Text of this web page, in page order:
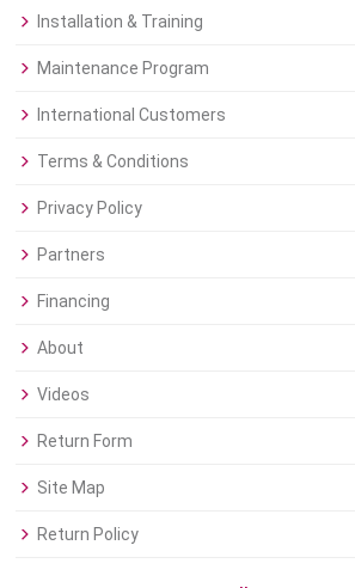
Installation & Training
Maintenance Program
International Customers
Terms & Conditions
Privacy Policy
Partners
Financing
About
Videos
Return Form
Site Map
Return Policy